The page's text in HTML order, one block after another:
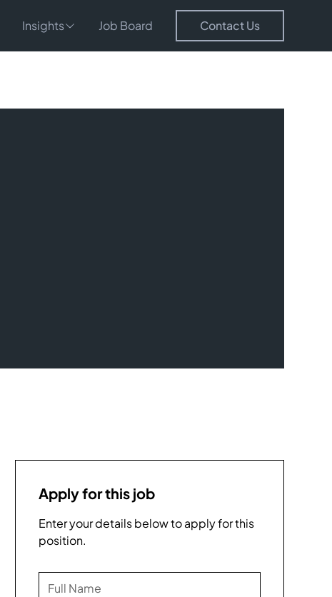
Insights Job Board Contact Us
Apply for this job
Enter your details below to apply for this
position.